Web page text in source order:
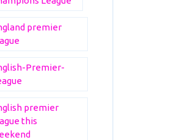
premier
Premier-
premier
this